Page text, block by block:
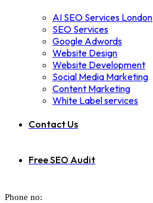
AI SEO Services London
SEO Services
Google Adwords
Website Design
Website Development
Social Media Marketing
Content Marketing
White Label services
Contact Us
Free SEO Audit
Phone no: